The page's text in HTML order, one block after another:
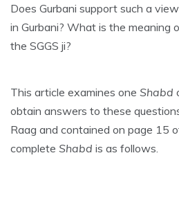
Does Gurbani support such a
in Gurbani? What is the meaning
the SGGS ji?
This article examines one Shabd
obtain answers to these
Raag and contained on page 15
complete Shabd is as follows.